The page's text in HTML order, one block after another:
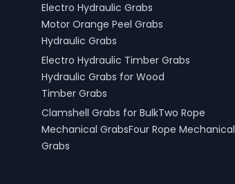
Electro Hydraulic Grabs
Motor Orange Peel Grabs
Hydraulic Grabs
Electro Hydraulic Timber Grabs
Hydraulic Grabs for Wood
Timber Grabs
Clamshell Grabs for BulkTwo Rope
Mechanical GrabsFour Rope Mechanical
Grabs